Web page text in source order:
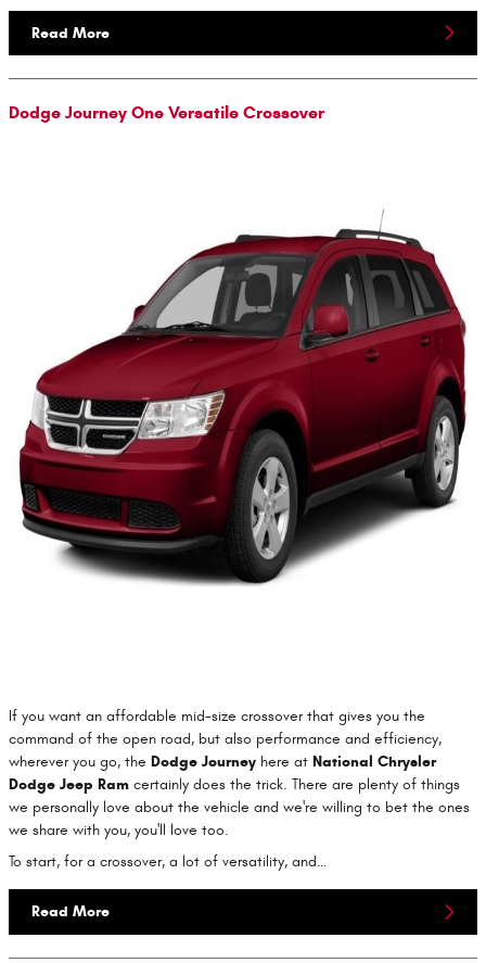
Read More
Dodge Journey One Versatile Crossover
If you want an affordable mid-size crossover that gives you the
command of the open road, but also performance and efficiency,
wherever you go, the Dodge Journey here at National Chrysler
Dodge Jeep Ram certainly does the trick. There are plenty of things
we personally love about the vehicle and we're willing to bet the ones
we share with you, you'll love too.
To start, for a crossover, a lot of versatility, and…
Read More